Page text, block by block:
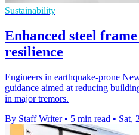
Sustainability
Enhanced steel
resilience
Engineers in earthquake-prone
guidance aimed at reducing
in major tremors.
By Staff Writer • 5 min read • Sat,